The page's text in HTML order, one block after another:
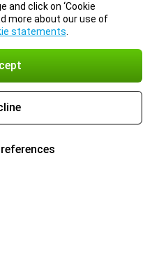
click on ‘Cookie
more about our use of
statements